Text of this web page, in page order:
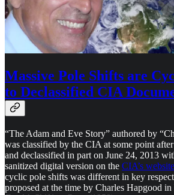
Massive Pole Shifts are
to Declassified CIA
“The Adam and Eve Story” authored by
was classified by the CIA at some point
and declassified in part on June 24, 2013
sanitized digital version on the CIA’s website
cyclic pole shifts was different in key
proposed at the time by Charles Hapgood